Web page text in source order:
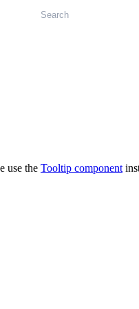
Search
use the Tooltip component